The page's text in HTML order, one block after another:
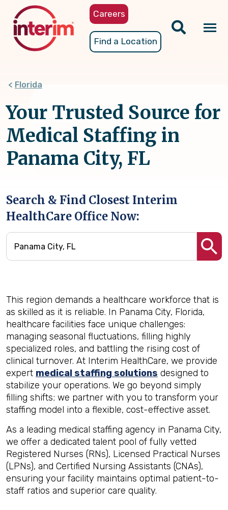
content
Careers
Find a Location
Florida
Your Trusted Source for
Medical Staffing in
Panama City, FL
Search & Find Closest Interim
HealthCare Office Now:
This region demands a healthcare workforce that is
as skilled as it is reliable. In Panama City, Florida,
healthcare facilities face unique challenges:
managing seasonal fluctuations, filling highly
specialized roles, and battling the rising cost of
clinical turnover. At Interim HealthCare, we provide
expert medical staffing solutions designed to
stabilize your operations. We go beyond simply
filling shifts; we partner with you to transform your
staffing model into a flexible, cost-effective asset.
As a leading medical staffing agency in Panama City,
we offer a dedicated talent pool of fully vetted
Registered Nurses (RNs), Licensed Practical Nurses
(LPNs), and Certified Nursing Assistants (CNAs),
ensuring your facility maintains optimal patient-to-
staff ratios and superior care quality.